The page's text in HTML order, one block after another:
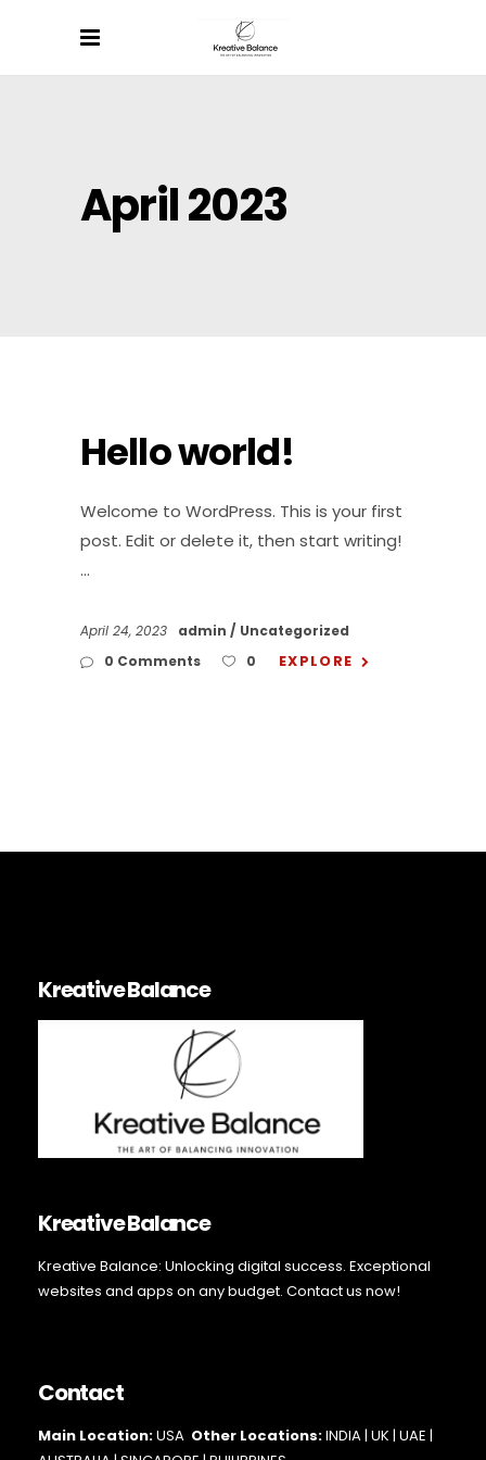
April 2023
Hello world!
Welcome to WordPress. This is your first
post. Edit or delete it, then start writing!
April 24, 2023 admin
Uncategorized
0 Comments
0 EXPLORE
Kreative Balance
Kreative Balance
Kreative Balance: Unlocking digital success. Exceptional
websites and apps on any budget. Contact us now!
Contact
Main Location:USA Other Locations:INDIA | UK | UAE |